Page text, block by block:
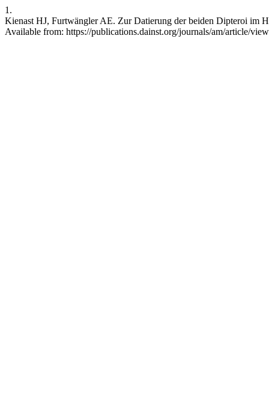
1.
Kienast HJ, Furtwängler AE. Zur Datierung der beiden Dipteroi im
Available from: https://publications.dainst.org/journals/am/article/